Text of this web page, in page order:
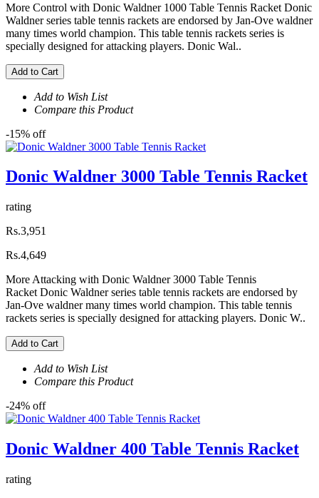
More Control with Donic Waldner 1000 Table Tennis Racket Donic
Waldner series table tennis rackets are endorsed by Jan-Ove waldner
many times world champion. This table tennis rackets series is
specially designed for attacking players. Donic Wal..
Add to Cart
Add to Wish List
Compare this Product
-15% off
Donic Waldner 3000 Table Tennis Racket
rating
Rs.3,951
Rs.4,649
More Attacking with Donic Waldner 3000 Table Tennis
Racket Donic Waldner series table tennis rackets are endorsed by
Jan-Ove waldner many times world champion. This table tennis
rackets series is specially designed for attacking players. Donic W..
Add to Cart
Add to Wish List
Compare this Product
-24% off
Donic Waldner 400 Table Tennis Racket
rating